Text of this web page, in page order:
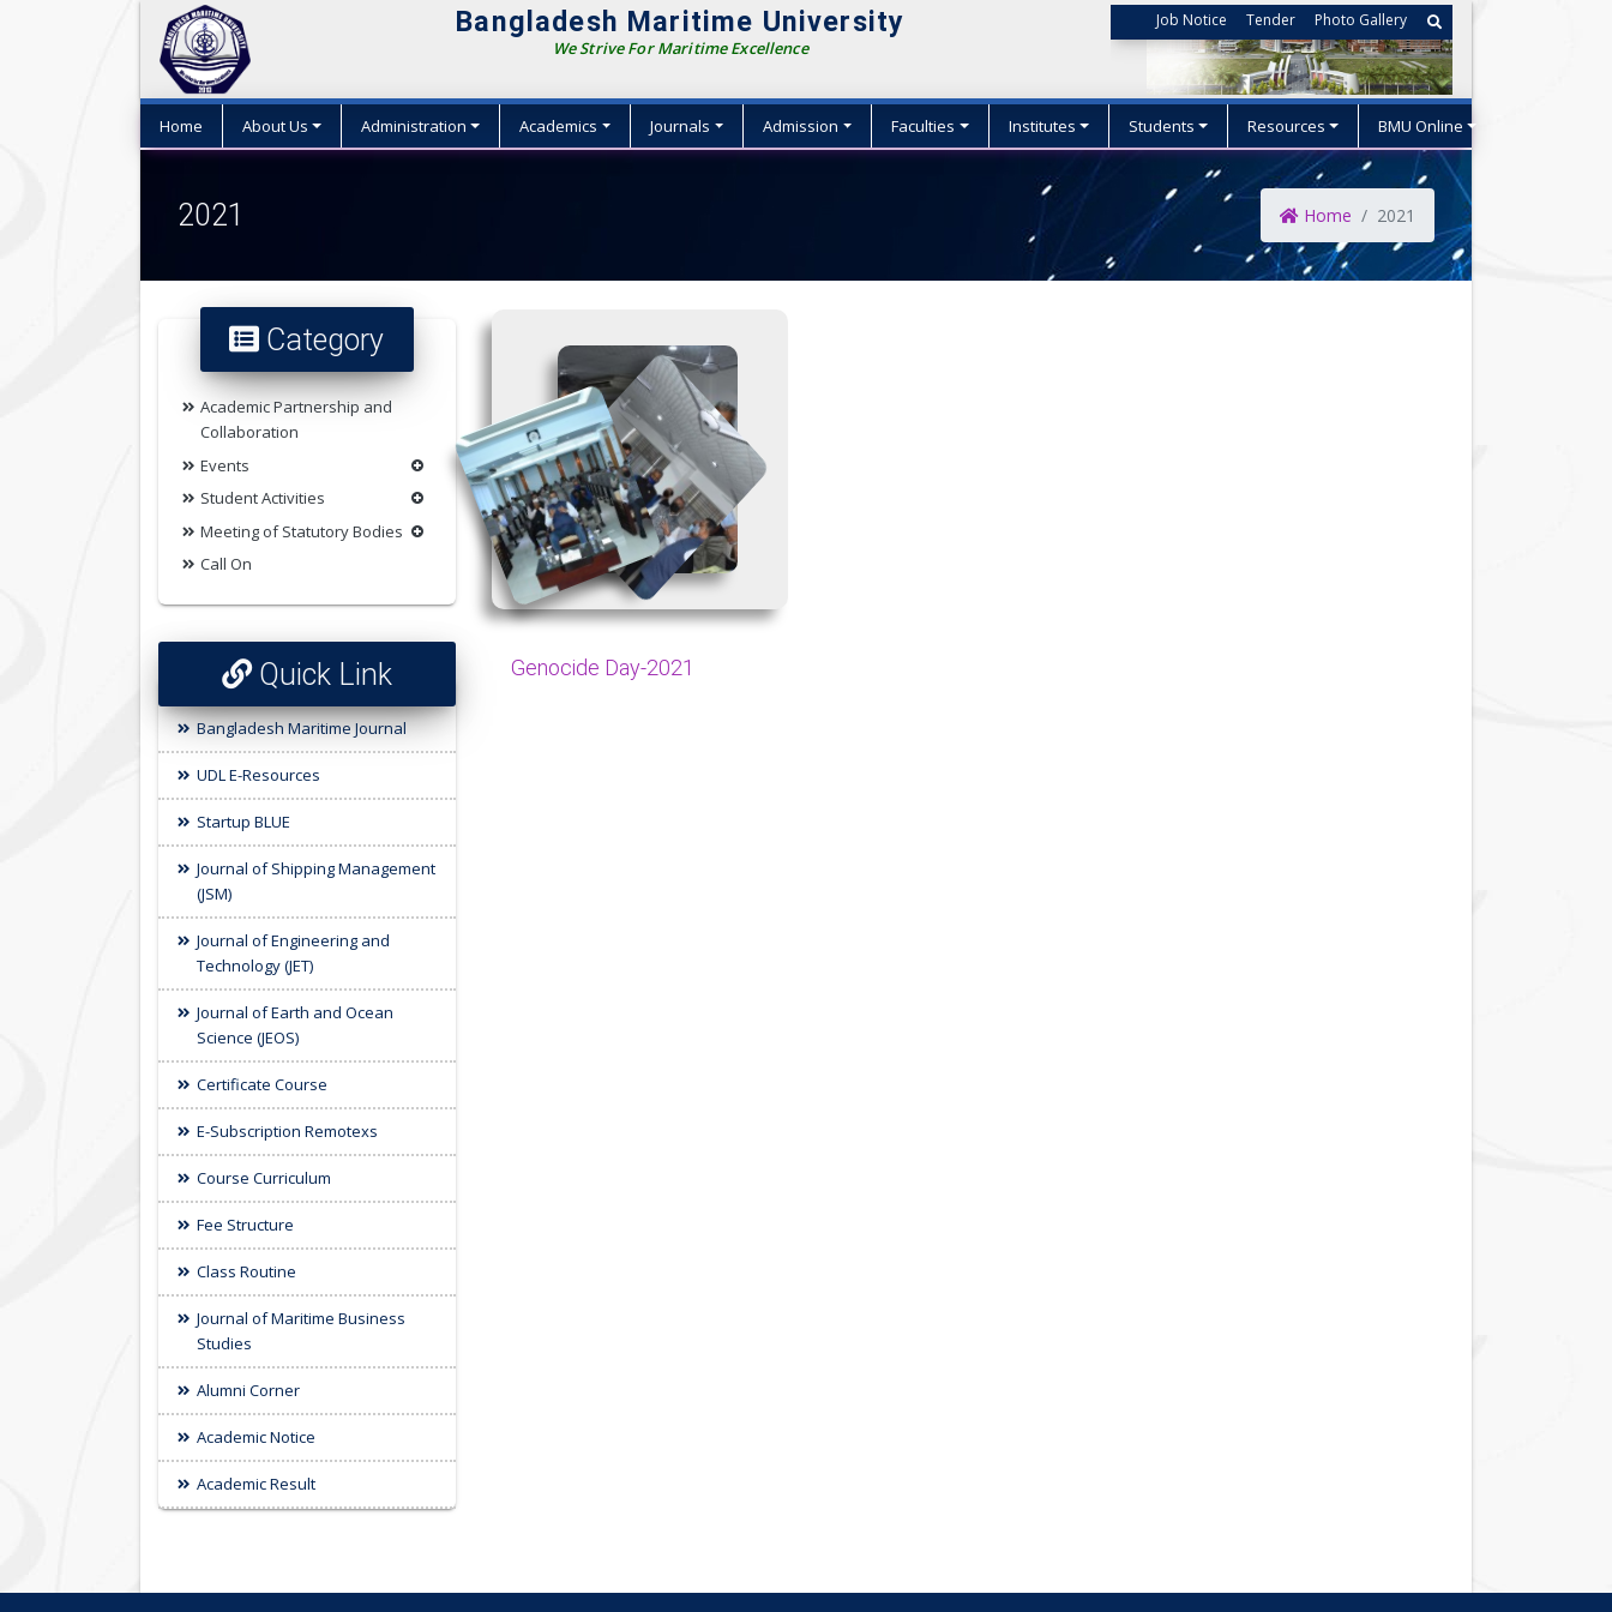
Bangladesh Maritime University
We Strive For Maritime Excellence
Job Notice Tender Photo Gallery
Home About Us Administration Academics Journals Admission Faculties Institutes Students Resources BMU Online
2021 Home 2021
Category
Academic Partnership and
Collaboration
Events
Student Activities
Meeting of Statutory Bodies
Call On
Quick Link
Bangladesh Maritime Journal
UDL E-Resources
Startup BLUE
Journal of Shipping Management
(JSM)
Journal of Engineering and
Technology (JET)
Journal of Earth and Ocean
Science (JEOS)
Certificate Course
E-Subscription Remotexs
Course Curriculum
Fee Structure
Class Routine
Journal of Maritime Business
Studies
Alumni Corner
Academic Notice
Academic Result
{{{
Genocide Day-2021